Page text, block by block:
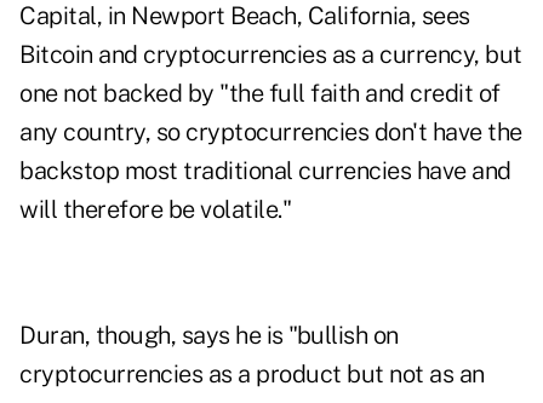
Capital, in Newport Beach, California, sees
Bitcoin and cryptocurrencies as a currency, but
one not backed by "the full faith and credit of
any country, so cryptocurrencies don't have the
backstop most traditional currencies have and
will therefore be volatile."
Duran, though, says he is "bullish on
cryptocurrencies as a product but not as an